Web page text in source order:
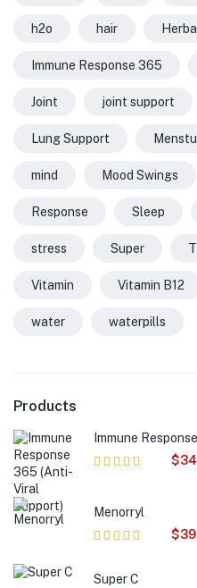
h2o hair
Immune Response 365
Joint joint support
Lung Support
mind Mood Swings
Response Sleep
stress Super
Vitamin Vitamin B12
water waterpills
Products
Immune
$
Menorryl
of 5
$
Super C